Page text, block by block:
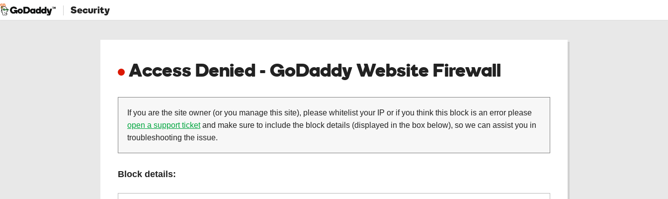
Security
Access Denied - GoDaddy Website Firewall
If you are the site owner (or you manage this site), please whitelist your IP or if you think this block is an error please
open a support ticketand make sure to include the block details (displayed in the box below), so we can assist you in
troubleshooting the issue.
Block details: